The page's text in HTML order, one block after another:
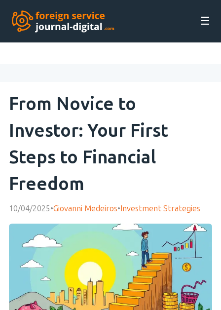
☰
From Novice to
Investor: Your First
Steps to Financial
Freedom
10/04/2025•Giovanni Medeiros•Investment Strategies